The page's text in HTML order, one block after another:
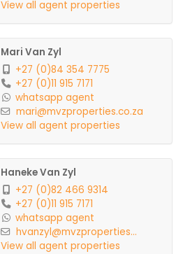
View all agent properties
Mari Van Zyl
+27 (0)84 354 7775
+27 (0)11 915 7171
whatsapp agent
mari@mvzproperties.co.za
View all agent properties
Haneke Van Zyl
+27 (0)82 466 9314
+27 (0)11 915 7171
whatsapp agent
hvanzyl@mvzproperties...
View all agent properties